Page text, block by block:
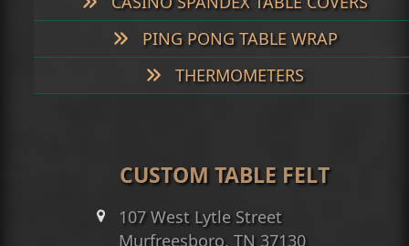
PING PONG TABLE WRAP
THERMOMETERS
CUSTOM TABLE FELT
107 West Lytle Street
Murfreesboro, TN 37130